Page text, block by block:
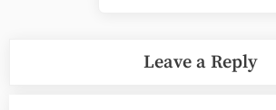
Leave a Reply